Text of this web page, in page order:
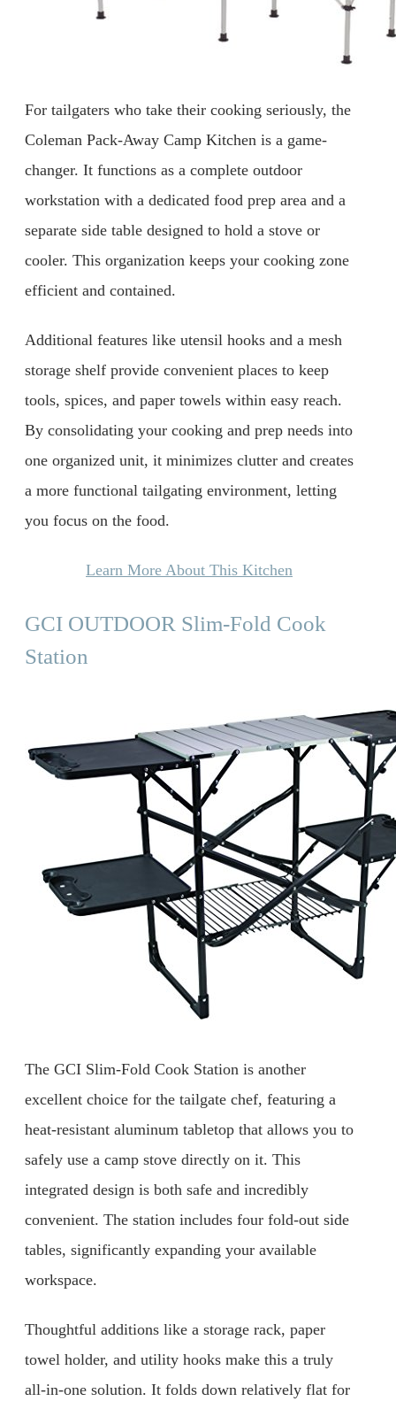
For tailgaters who take their cooking seriously, the
Coleman Pack-Away Camp Kitchen is a game-
changer. It functions as a complete outdoor
workstation with a dedicated food prep area and a
separate side table designed to hold a stove or
cooler. This organization keeps your cooking zone
efficient and contained.
Additional features like utensil hooks and a mesh
storage shelf provide convenient places to keep
tools, spices, and paper towels within easy reach.
By consolidating your cooking and prep needs into
one organized unit, it minimizes clutter and creates
a more functional tailgating environment, letting
you focus on the food.
Learn More About This Kitchen
GCI OUTDOOR Slim-Fold Cook
Station
The GCI Slim-Fold Cook Station is another
excellent choice for the tailgate chef, featuring a
heat-resistant aluminum tabletop that allows you to
safely use a camp stove directly on it. This
integrated design is both safe and incredibly
convenient. The station includes four fold-out side
tables, significantly expanding your available
workspace.
Thoughtful additions like a storage rack, paper
towel holder, and utility hooks make this a truly
all-in-one solution. It folds down relatively flat for